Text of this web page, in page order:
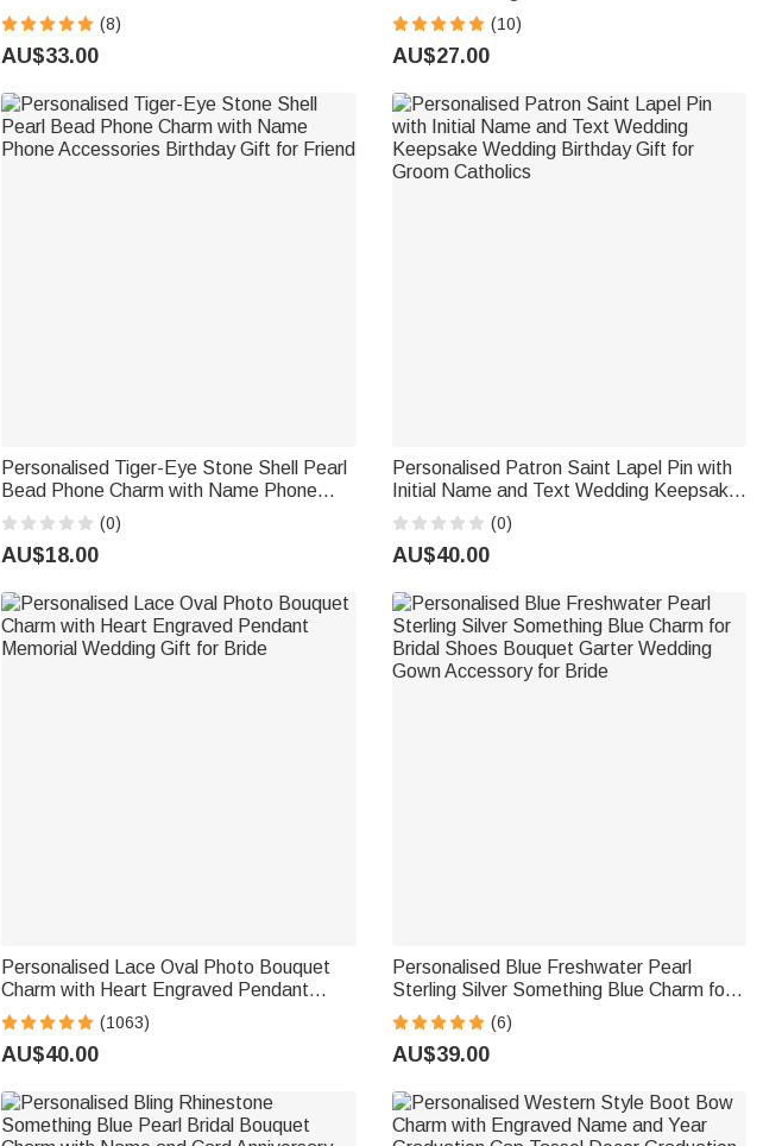
Wedding Party Anniversary Memorial Gift
for Women Brides
(8)
AU$33.00
Birthday Gift for New Drivers Car Owners
(10)
AU$27.00
Personalised Tiger-Eye Stone Shell Pearl
Bead Phone Charm with Name Phone
Accessories Birthday Gift for Friend
(0)
AU$18.00
Personalised Patron Saint Lapel Pin with
Initial Name and Text Wedding Keepsake
Wedding Birthday Gift for Groom
Catholics
(0)
AU$40.00
Personalised Lace Oval Photo Bouquet
Charm with Heart Engraved Pendant
Memorial Wedding Gift for Bride
(1063)
AU$40.00
Personalised Blue Freshwater Pearl
Sterling Silver Something Blue Charm for
Bridal Shoes Bouquet Garter Wedding
Gown Accessory for Bride
(6)
AU$39.00